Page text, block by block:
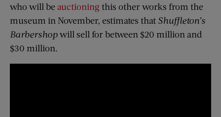
who will be auctioning this other works from the
museum in November, estimates that Shuffleton’s
Barbershopwill sell for between $20 million and
$30 million.